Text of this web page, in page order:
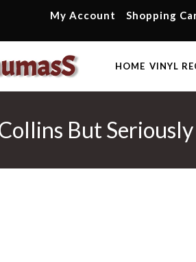
My Account Shopping
HOME VINYL
But